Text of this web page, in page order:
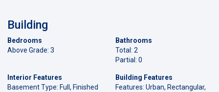
Building
Bedrooms
Above Grade: 3
Bathrooms
Total: 2
Partial: 0
Interior Features
Basement Type: Full, Finished
Building Features
Features: Urban, Rectangular,